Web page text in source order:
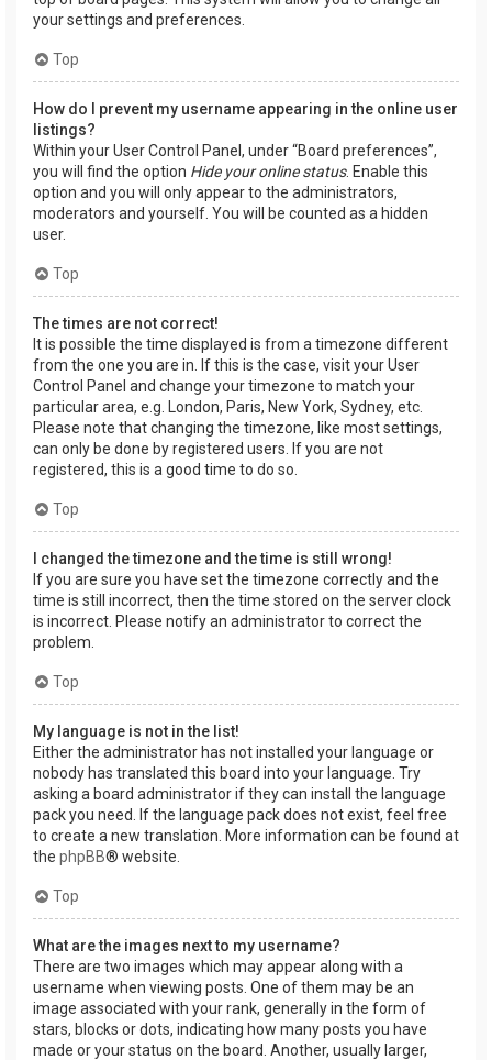
your settings and preferences.
Top
How do I prevent my username appearing in the online user
listings?
Within your User Control Panel, under “Board preferences”,
you will find the option Hide your online status. Enable this
option and you will only appear to the administrators,
moderators and yourself. You will be counted as a hidden
user.
Top
The times are not correct!
It is possible the time displayed is from a timezone different
from the one you are in. If this is the case, visit your User
Control Panel and change your timezone to match your
particular area, e.g. London, Paris, New York, Sydney, etc.
Please note that changing the timezone, like most settings,
can only be done by registered users. If you are not
registered, this is a good time to do so.
Top
I changed the timezone and the time is still wrong!
If you are sure you have set the timezone correctly and the
time is still incorrect, then the time stored on the server clock
is incorrect. Please notify an administrator to correct the
problem.
Top
My language is not in the list!
Either the administrator has not installed your language or
nobody has translated this board into your language. Try
asking a board administrator if they can install the language
pack you need. If the language pack does not exist, feel free
to create a new translation. More information can be found at
the phpBB® website.
Top
What are the images next to my username?
There are two images which may appear along with a
username when viewing posts. One of them may be an
image associated with your rank, generally in the form of
stars, blocks or dots, indicating how many posts you have
made or your status on the board. Another, usually larger,